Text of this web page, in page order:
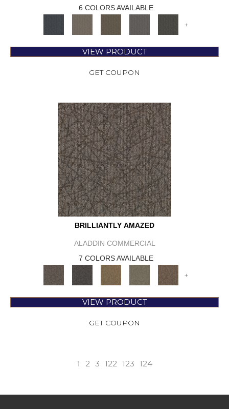
6 COLORS AVAILABLE
+
VIEW PRODUCT
GET COUPON
BRILLIANTLY AMAZED
ALADDIN COMMERCIAL
7 COLORS AVAILABLE
+
VIEW PRODUCT
GET COUPON
1 2 3 122 123 124